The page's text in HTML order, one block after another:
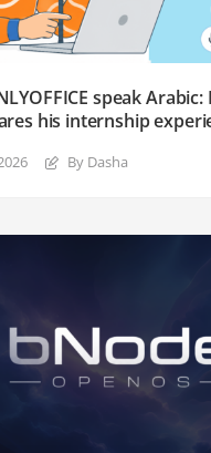
speak
his internship
By Dasha